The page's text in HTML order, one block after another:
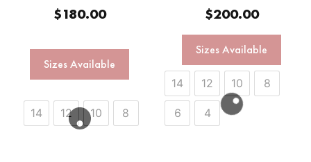
$180.00
Sizes Available
14 12 10 8
$200.00
Sizes Available
14 12 10 8
6 4